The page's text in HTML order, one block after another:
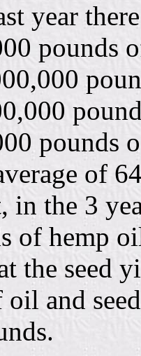
year
pounds
pounds
of
in the 3
of hemp
the seed
and